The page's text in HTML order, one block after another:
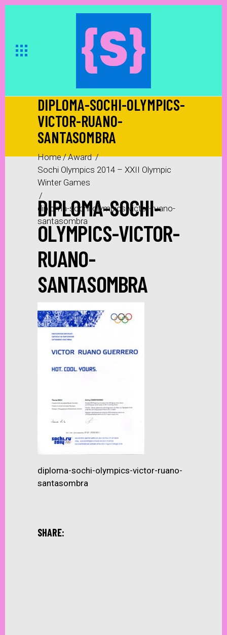
DIPLOMA-SOCHI-OLYMPICS-
VICTOR-RUANO-
SANTASOMBRA
Home/Award /
Sochi Olympics 2014 – XXII Olympic
Winter Games
/
diploma-sochi-olympics-victor-ruano-
santasombra
DIPLOMA-SOCHI-
OLYMPICS-VICTOR-
RUANO-
SANTASOMBRA
diploma-sochi-olympics-victor-ruano-
santasombra
SHARE: